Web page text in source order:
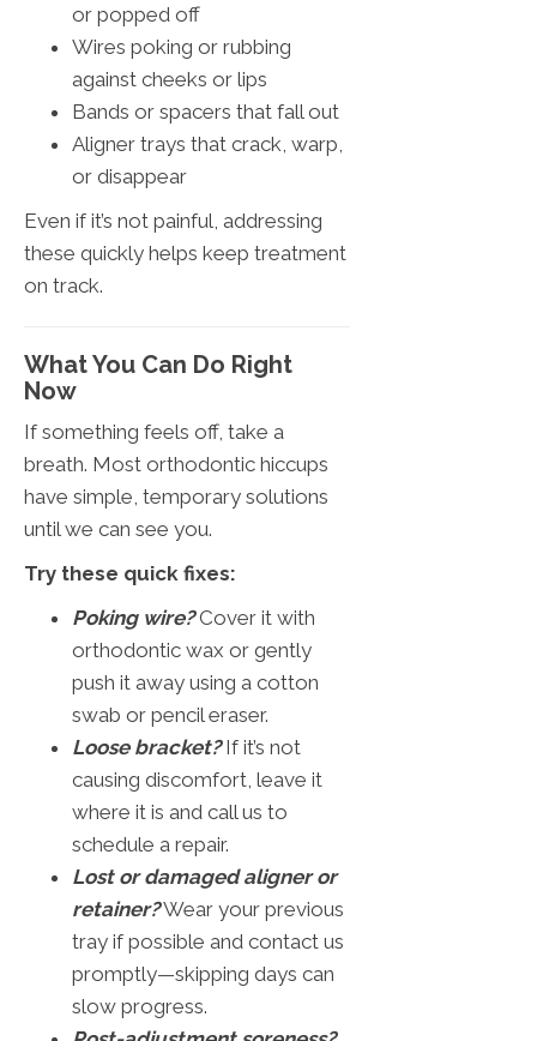
or popped off
Wires poking or rubbing
against cheeks or lips
Bands or spacers that fall out
Aligner trays that crack, warp,
or disappear
Even if it’s not painful, addressing
these quickly helps keep treatment
on track.
What You Can Do Right
Now
If something feels off, take a
breath. Most orthodontic hiccups
have simple, temporary solutions
until we can see you.
Try these quick fixes:
Poking wire?Cover it with
orthodontic wax or gently
push it away using a cotton
swab or pencil eraser.
Loose bracket? If it’s not
causing discomfort, leave it
where it is and call us to
schedule a repair.
Lost or damaged aligner or
retainer?Wear your previous
tray if possible and contact us
promptly—skipping days can
slow progress.